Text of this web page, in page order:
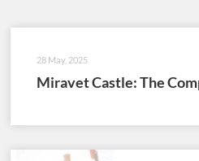
28 May, 2025
Miravet Castle: The